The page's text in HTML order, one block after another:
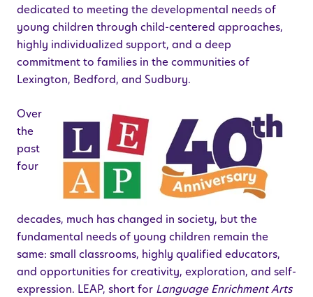
dedicated to meeting the developmental needs of
young children through child-centered approaches,
highly individualized support, and a deep
commitment to families in the communities of
Lexington, Bedford, and Sudbury.
Over
the
past
four
decades, much has changed in society, but the
fundamental needs of young children remain the
same: small classrooms, highly qualified educators,
and opportunities for creativity, exploration, and self-
expression. LEAP, short for Language Enrichment Arts